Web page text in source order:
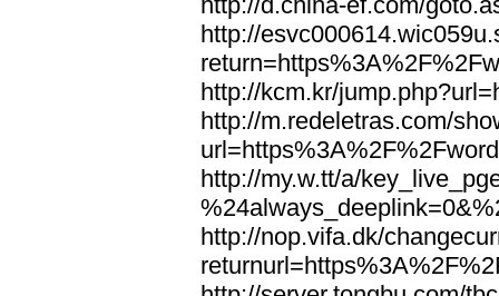
http://
http://kcm.kr/
http://m.redeletras.com/
http://my.w.tt/a/
http://nop.vifa.dk/